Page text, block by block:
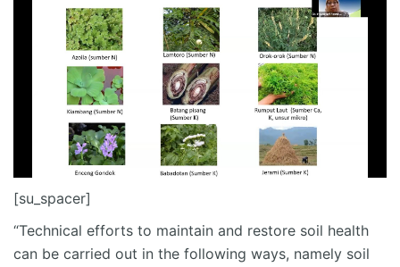
[su_spacer]
“Technical efforts to maintain and restore soil health
can be carried out in the following ways, namely soil